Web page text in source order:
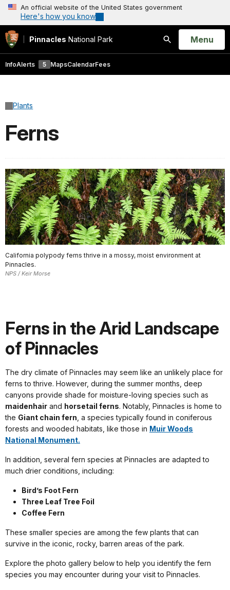
An official website of the United States government
Here's how you know
Pinnacles National Park
Search
Open
Menu
InfoAlerts 5 MapsCalendarFees
Plants
Ferns
California polypody ferns thrive in a mossy, moist environment at
Pinnacles.
NPS / Keir Morse
Ferns in the Arid Landscape
of Pinnacles
The dry climate of Pinnacles may seem like an unlikely place for
ferns to thrive. However, during the summer months, deep
canyons provide shade for moisture-loving species such as
maidenhair and horsetail ferns. Notably, Pinnacles is home to
the Giant chain fern , a species typically found in coniferous
forests and wooded habitats, like those in Muir Woods
National Monument.
In addition, several fern species at Pinnacles are adapted to
much drier conditions, including:
Bird’s Foot Fern
Three Leaf Tree Foil
Coffee Fern
These smaller species are among the few plants that can
survive in the iconic, rocky, barren areas of the park.
Explore the photo gallery below to help you identify the fern
species you may encounter during your visit to Pinnacles.